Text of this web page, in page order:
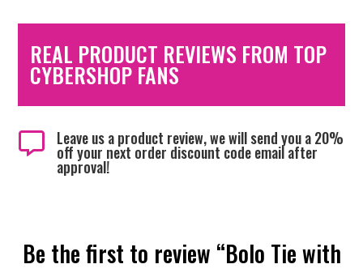
REAL PRODUCT REVIEWS FROM TOP
CYBERSHOP FANS
 Leave us a product review, we will send you a 20%
off your next order discount code email after
approval!
Be the first to review “Bolo Tie with